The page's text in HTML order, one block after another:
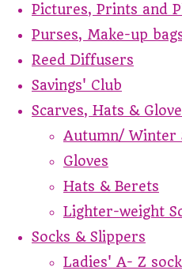
Pictures, Prints and
Purses, Make-up
Reed Diffusers
Savings' Club
Scarves, Hats &
Autumn/ Winter
Gloves
Hats & Berets
Lighter-weight
Socks & Slippers
Ladies' A- Z